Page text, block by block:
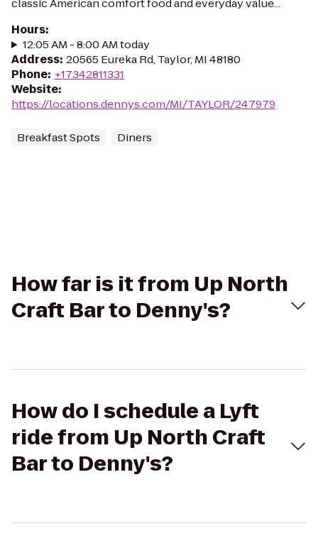
classic American comfort food and everyday value...
Hours:
12:05 AM - 8:00 AM today
Address: 20565 Eureka Rd, Taylor, MI 48180
Phone: +17342811331
Website:
https://locations.dennys.com/MI/TAYLOR/247979
Breakfast Spots Diners
How far is it from Up North
Craft Bar to Denny's?
How do I schedule a Lyft
ride from Up North Craft
Bar to Denny's?